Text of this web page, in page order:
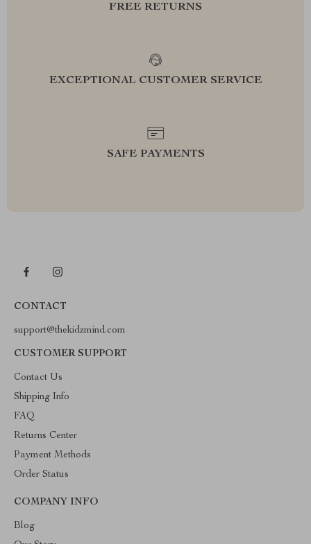
FREE RETURNS
EXCEPTIONAL CUSTOMER SERVICE
SAFE PAYMENTS
CONTACT
support@thekidzmind.com
CUSTOMER SUPPORT
Contact Us
Shipping Info
FAQ
Returns Center
Payment Methods
Order Status
COMPANY INFO
Blog